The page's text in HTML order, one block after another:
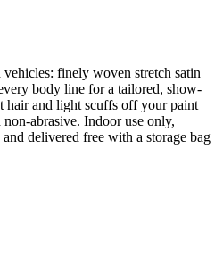
finely woven stretch satin
body line for a tailored, show-
hair and light scuffs off your paint
abrasive. Indoor use only,
delivered free with a storage bag